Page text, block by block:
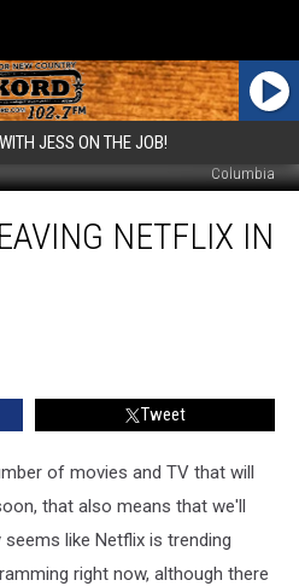
JESS ON THE JOB!
Columbia
NETFLIX IN
Tweet
of movies and TV that will
that also means that we'll
like Netflix is trending
right now, although there